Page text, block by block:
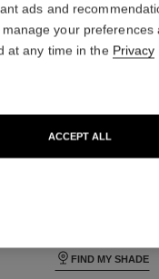
Even – Illuminate
More details
24 SHADES
FIND MY SHADE
ads and
your preferences
at any time in the Privacy
ACCEPT ALL